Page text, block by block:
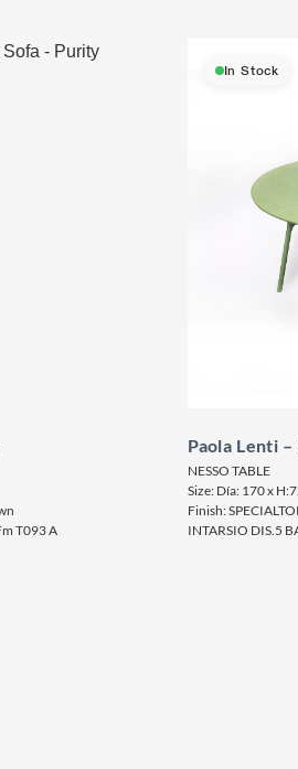
T093 A
In Stock
Paola Lenti –
NESSO TABLE
Size: Día: 170 x
Finish:
INTARSIO DIS.5